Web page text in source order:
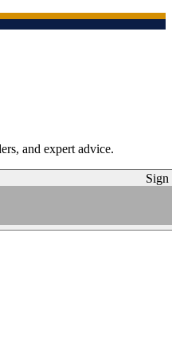
and expert advice.
Sign